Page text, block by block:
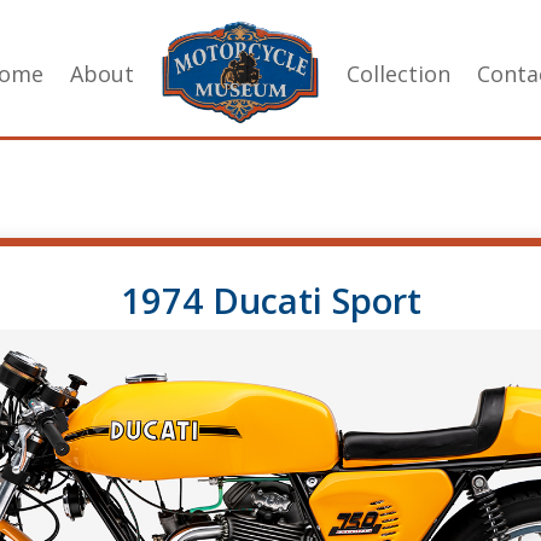
About Collection
1974 Ducati Sport